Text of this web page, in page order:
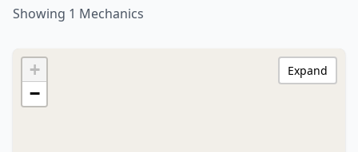
Showing 1 Mechanics
+
−
Expand